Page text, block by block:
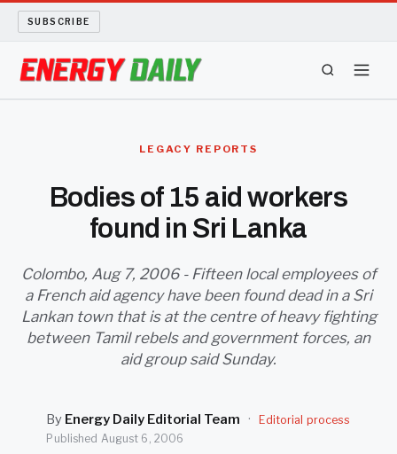
SUBSCRIBE
BIO FUEL
LONG READS
ARCHIVE
LEGACY REPORTS
Bodies of 15 aid workers
found in Sri Lanka
Colombo, Aug 7, 2006 - Fifteen local employees of
a French aid agency have been found dead in a Sri
Lankan town that is at the centre of heavy fighting
between Tamil rebels and government forces, an
aid group said Sunday.
By Energy Daily Editorial Team ·
Editorial process
Published August 6, 2006